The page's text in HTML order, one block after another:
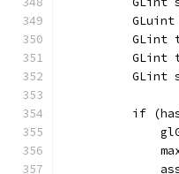
GLuint
GLint
GLint
GLint
if